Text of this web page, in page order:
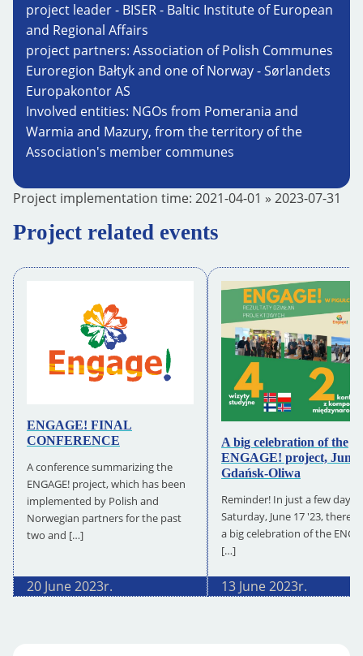
project leader - BISER - Baltic Institute of European
and Regional Affairs
project partners: Association of Polish Communes
Euroregion Bałtyk and one of Norway - Sørlandets
Europakontor AS
Involved entities: NGOs from Pomerania and
Warmia and Mazury, from the territory of the
Association's member communes
Project implementation time: 2021-04-01 » 2023-07-31
Project related events
ENGAGE! FINAL
CONFERENCE
A conference summarizing the
ENGAGE! project, which has been
implemented by Polish and
Norwegian partners for the past
two and […]
20 June 2023r.
A big celebration of the
ENGAGE! project, June
Gdańsk-Oliwa
Reminder! In just a few days,
Saturday, June 17 '23, there
a big celebration of the
[…]
13 June 2023r.